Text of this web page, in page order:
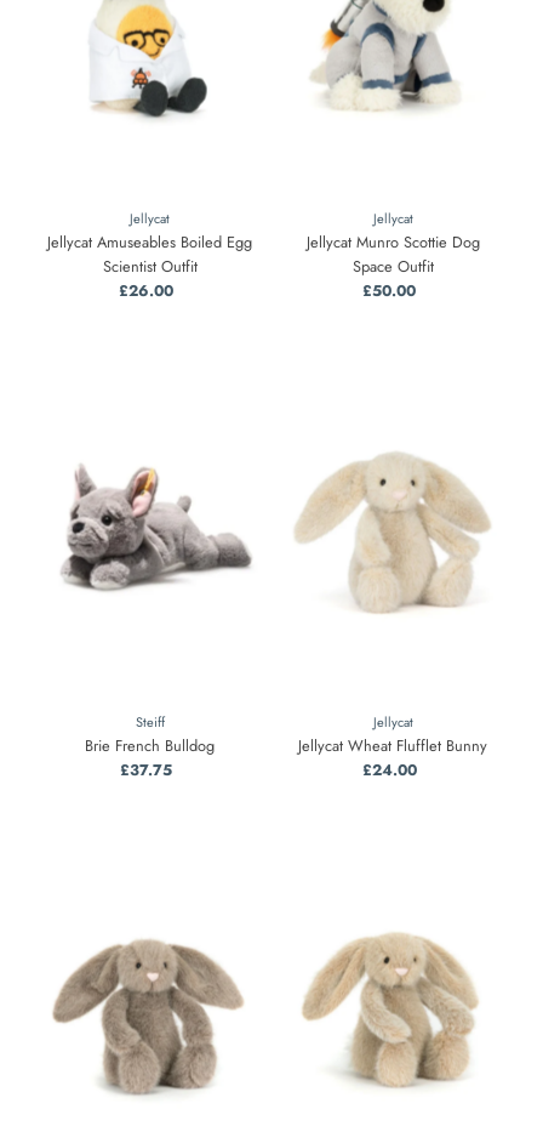
Jellycat
Jellycat Amuseables Boiled Egg
Scientist Outfit
Regular
£26.00
Jellycat
Jellycat Munro Scottie Dog
Space Outfit
Regular
£50.00
Steiff
Brie French Bulldog
Regular
£37.75
Jellycat
Jellycat Wheat Flufflet Bunny
Regular
£24.00